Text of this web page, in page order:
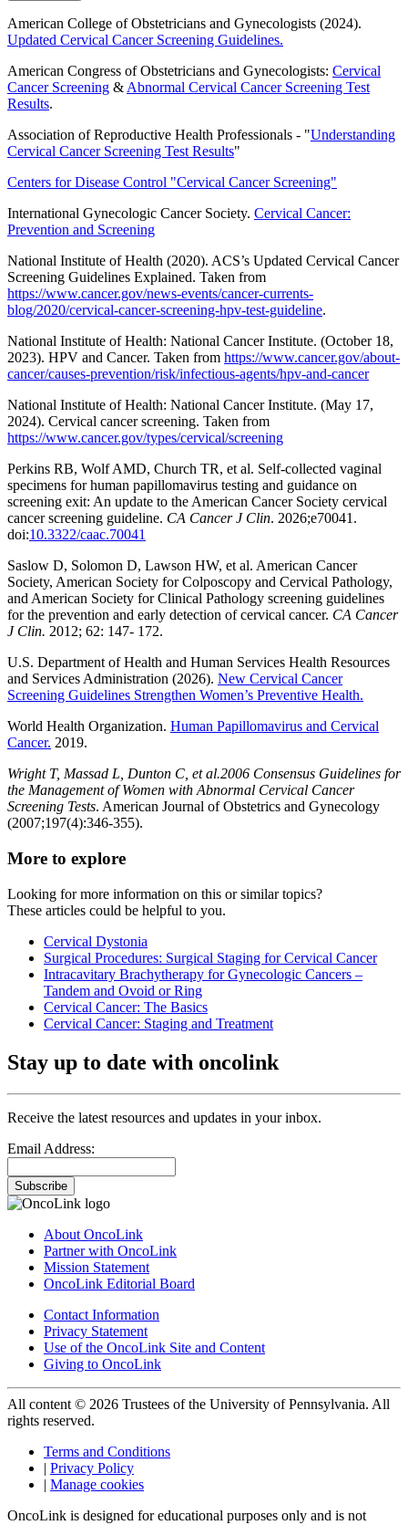
American College of Obstetricians and Gynecologists (2024).
Updated Cervical Cancer Screening Guidelines.
American Congress of Obstetricians and Gynecologists: Cervical
Cancer Screening &Abnormal Cervical Cancer Screening Test
Results.
Association of Reproductive Health Professionals - "Understanding
Cervical Cancer Screening Test Results"
Centers for Disease Control "Cervical Cancer Screening"
International Gynecologic Cancer Society. Cervical Cancer:
Prevention and Screening
National Institute of Health (2020). ACS’s Updated Cervical Cancer
Screening Guidelines Explained. Taken from
https://www.cancer.gov/news-events/cancer-currents-
blog/2020/cervical-cancer-screening-hpv-test-guideline.
National Institute of Health: National Cancer Institute. (October 18,
2023). HPV and Cancer. Taken from https://www.cancer.gov/about-
cancer/causes-prevention/risk/infectious-agents/hpv-and-cancer
National Institute of Health: National Cancer Institute. (May 17,
2024). Cervical cancer screening. Taken from
https://www.cancer.gov/types/cervical/screening
Perkins RB, Wolf AMD, Church TR, et al. Self-collected vaginal
specimens for human papillomavirus testing and guidance on
screening exit: An update to the American Cancer Society cervical
cancer screening guideline. CA Cancer J Clin. 2026;e70041.
doi:10.3322/caac.70041
Saslow D, Solomon D, Lawson HW, et al. American Cancer
Society, American Society for Colposcopy and Cervical Pathology,
and American Society for Clinical Pathology screening guidelines
for the prevention and early detection of cervical cancer. CA Cancer
J Clin. 2012; 62: 147- 172.
U.S. Department of Health and Human Services Health Resources
and Services Administration (2026). New Cervical Cancer
Screening Guidelines Strengthen Women’s Preventive Health.
World Health Organization. Human Papillomavirus and Cervical
Cancer. 2019.
Wright T, Massad L, Dunton C, et al.2006 Consensus Guidelines for
the Management of Women with Abnormal Cervical Cancer
Screening Tests. American Journal of Obstetrics and Gynecology
(2007;197(4):346-355).
More to explore
Looking for more information on this or similar topics?
These articles could be helpful to you.
Cervical Dystonia
Surgical Procedures: Surgical Staging for Cervical Cancer
Intracavitary Brachytherapy for Gynecologic Cancers –
Tandem and Ovoid or Ring
Cervical Cancer: The Basics
Cervical Cancer: Staging and Treatment
Stay up to date with oncolink
Receive the latest resources and updates in your inbox.
Email Address:
Subscribe
About OncoLink
Partner with OncoLink
Mission Statement
OncoLink Editorial Board
Contact Information
Privacy Statement
Use of the OncoLink Site and Content
Giving to OncoLink
All content © 2026 Trustees of the University of Pennsylvania. All
rights reserved.
Terms and Conditions
| Privacy Policy
| Manage cookies
OncoLink is designed for educational purposes only and is not